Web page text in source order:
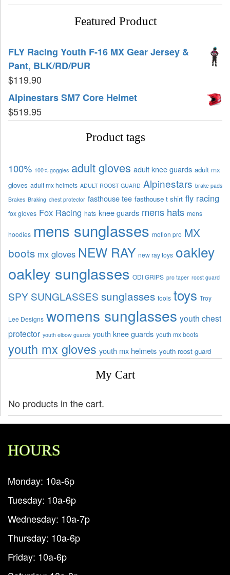
Featured Product
FLY Racing Youth F-16 MX Gear Jersey &
Pant, BLK/RD/PUR
$119.90
Alpinestars SM7 Core Helmet
$519.95
Product tags
100% 100% goggles adult gloves adult knee guards adult mx
gloves adult mx helmets ADULT ROOST GUARD Alpinestars brake pads
Brakes Braking chest protector fasthouse tee fasthouse t shirt fly racing
fox gloves Fox Racing hats knee guards mens hats mens
hoodies mens sunglasses motion pro MX
boots mx gloves NEW RAY new ray toys oakley
oakley sunglasses ODI GRIPS pro taper roost guard
SPY SUNGLASSES sunglasses tools toys Troy
Lee Designs womens sunglasses youth chest
protector youth elbow guards youth knee guards youth mx boots
youth mx gloves youth mx helmets youth roost guard
My Cart
No products in the cart.
HOURS
Monday: 10a-6p
Tuesday: 10a-6p
Wednesday: 10a-7p
Thursday: 10a-6p
Friday: 10a-6p